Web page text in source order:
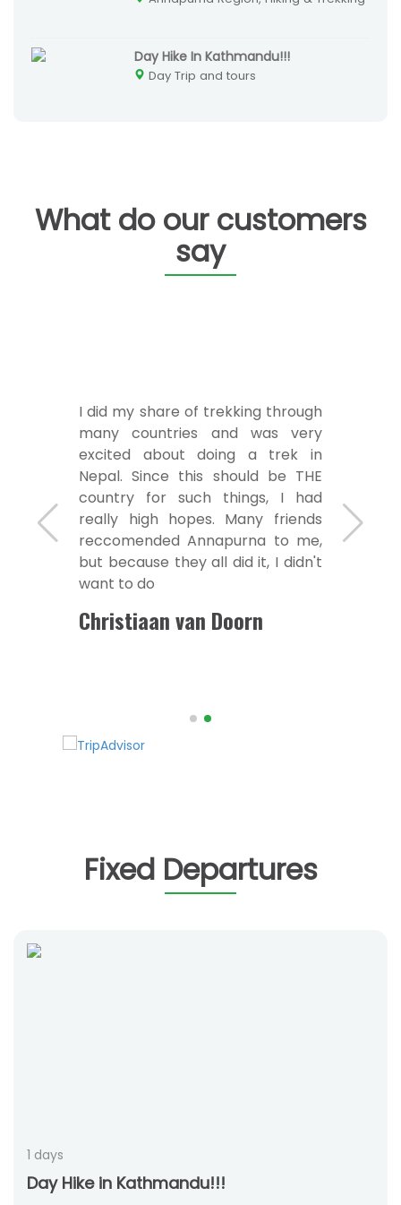
Day Hike In Kathmandu!!!
Day Trip and tours
What do our customers
say
I did my share of trekking through
many countries and was very
excited about doing a trek in
Nepal. Since this should be THE
country for such things, I had
really high hopes. Many friends
reccomended Annapurna to me,
but because they all did it, I didn't
want to do
Christiaan van Doorn
Fixed Departures
1 days
Day Hike in Kathmandu!!!